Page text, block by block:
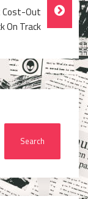
Cost-Out
On Track
Search